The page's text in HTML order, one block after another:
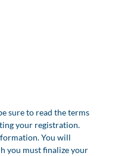
sure to read the terms
your registration.
You will
you must finalize your